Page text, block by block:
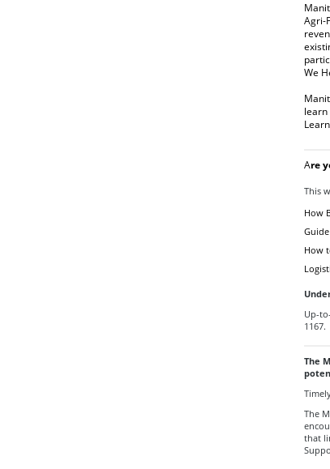
Agri-
We
learn
Are
This
How
How
Up-
1167.
The
The
that